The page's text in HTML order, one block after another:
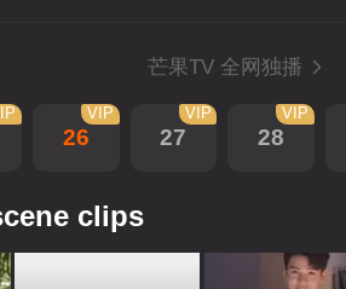
芒果TV 全网独播
26
VIP
27
VIP
28
VIP
clips